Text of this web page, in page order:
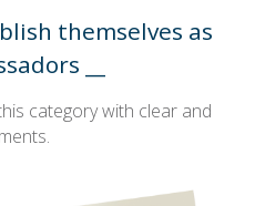
themselves as
__
category with clear and